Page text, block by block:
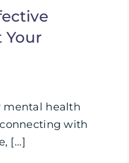
Your
mental health
with
[...]